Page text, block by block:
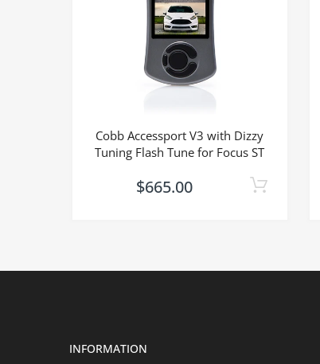
Cobb Accessport V3 with Dizzy
Tuning Flash Tune for Focus ST
$665.00
INFORMATION